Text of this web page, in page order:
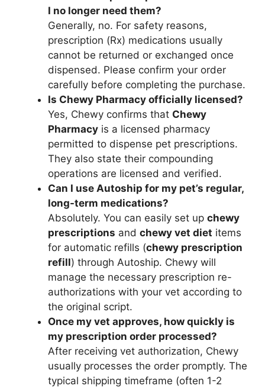
I no longer need them?
Generally, no. For safety reasons,
prescription (Rx) medications usually
cannot be returned or exchanged once
dispensed. Please confirm your order
carefully before completing the purchase.
Is Chewy Pharmacy officially licensed?
Yes, Chewy confirms that Chewy
Pharmacy is a licensed pharmacy
permitted to dispense pet prescriptions.
They also state their compounding
operations are licensed and verified.
Can I use Autoship for my pet’s regular,
long-term medications?
Absolutely. You can easily set up chewy
prescriptions and chewy vet diet items
for automatic refills (chewy prescription
refill) through Autoship. Chewy will
manage the necessary prescription re-
authorizations with your vet according to
the original script.
Once my vet approves, how quickly is
my prescription order processed?
After receiving vet authorization, Chewy
usually processes the order promptly. The
typical shipping timeframe (often 1-2